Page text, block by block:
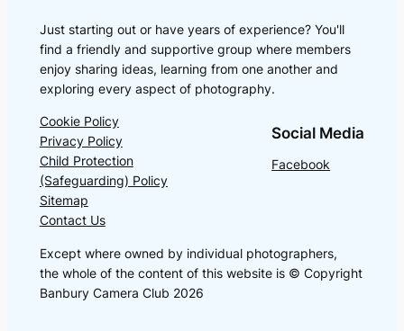
Just starting out or have years of experience? You'll
find a friendly and supportive group where members
enjoy sharing ideas, learning from one another and
exploring every aspect of photography.
Cookie Policy
Privacy Policy
Child Protection
(Safeguarding) Policy
Sitemap
Contact Us
Social Media
Facebook
Except where owned by individual photographers,
the whole of the content of this website is © Copyright
Banbury Camera Club 2026